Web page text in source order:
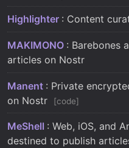
Highlighter : Content
MAKIMONO : Barebones
articles on Nostr
Manent : Private
on Nostr
code
MeShell : Web, iOS, and
destined to publish